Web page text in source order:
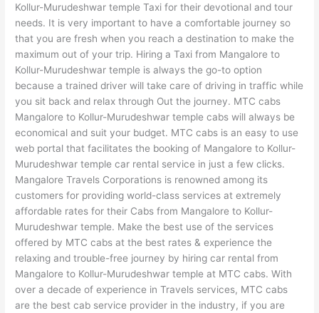
Kollur-Murudeshwar temple Taxi for their devotional and tour
needs. It is very important to have a comfortable journey so
that you are fresh when you reach a destination to make the
maximum out of your trip. Hiring a Taxi from Mangalore to
Kollur-Murudeshwar temple is always the go-to option
because a trained driver will take care of driving in traffic while
you sit back and relax through Out the journey. MTC cabs
Mangalore to Kollur-Murudeshwar temple cabs will always be
economical and suit your budget. MTC cabs is an easy to use
web portal that facilitates the booking of Mangalore to Kollur-
Murudeshwar temple car rental service in just a few clicks.
Mangalore Travels Corporations is renowned among its
customers for providing world-class services at extremely
affordable rates for their Cabs from Mangalore to Kollur-
Murudeshwar temple. Make the best use of the services
offered by MTC cabs at the best rates & experience the
relaxing and trouble-free journey by hiring car rental from
Mangalore to Kollur-Murudeshwar temple at MTC cabs. With
over a decade of experience in Travels services, MTC cabs
are the best cab service provider in the industry, if you are